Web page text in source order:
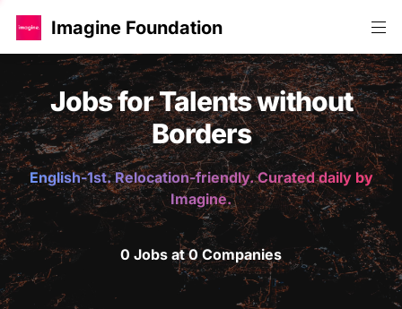
Imagine Foundation
Jobs for Talents without
Borders
English-1st. Relocation-friendly. Curated daily by
Imagine.
0 Jobs at 0 Companies